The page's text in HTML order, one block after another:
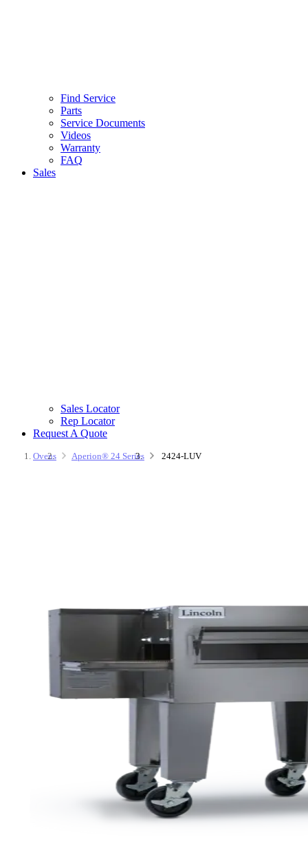
Find Service
Parts
Service Documents
Videos
Warranty
FAQ
Sales
Sales Locator
Rep Locator
Request A Quote
Ovens Aperion® 24 Series 2424-LUV